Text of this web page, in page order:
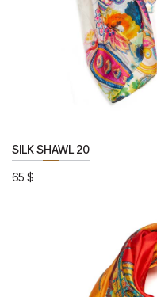
SILK SHAWL 20
65 $